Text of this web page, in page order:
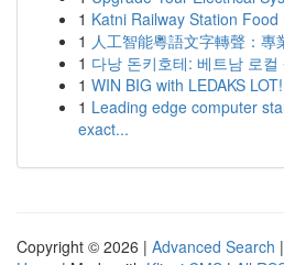
1 Katni Railway Station Food
1 人工智能粵語文字轉聲：專
1 다낭 돈키호테: 베트남 로
1 WIN BIG with LEDAKS LOT!
1 Leading edge computer
exact...
Copyright © 2026 | Advanced Search |